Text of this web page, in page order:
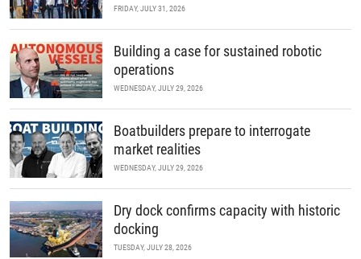
FRIDAY, JULY 31, 2026
Building a case for sustained robotic
operations
WEDNESDAY, JULY 29, 2026
Boatbuilders prepare to interrogate
market realities
WEDNESDAY, JULY 29, 2026
Dry dock confirms capacity with historic
docking
TUESDAY, JULY 28, 2026